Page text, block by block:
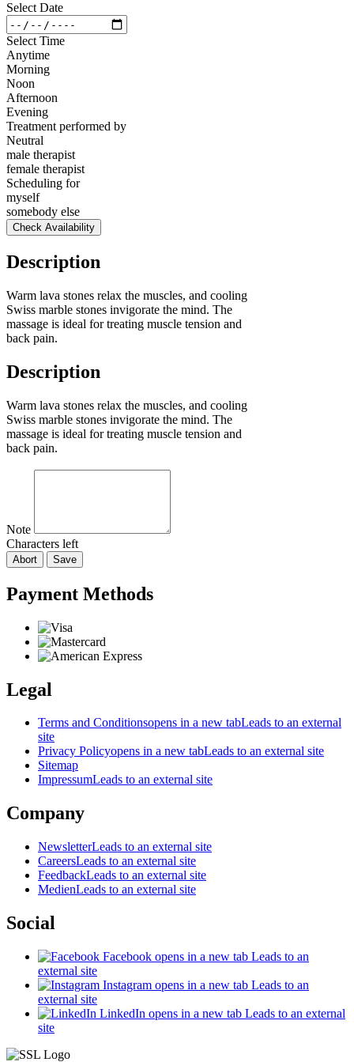
Select Date
Select Time
Anytime
Morning
Noon
Afternoon
Evening
Treatment performed by
Neutral
male therapist
female therapist
Scheduling for
myself
somebody else
Check Availability
Description
Warm lava stones relax the muscles, and cooling
Swiss marble stones invigorate the mind. The
massage is ideal for treating muscle tension and
back pain.
Description
Warm lava stones relax the muscles, and cooling
Swiss marble stones invigorate the mind. The
massage is ideal for treating muscle tension and
back pain.
Note
Characters left
Abort Save
Payment Methods
Legal
Terms and Conditionsopens in a new tabLeads to an external
site
Privacy Policyopens in a new tabLeads to an external site
Sitemap
ImpressumLeads to an external site
Company
NewsletterLeads to an external site
CareersLeads to an external site
FeedbackLeads to an external site
MedienLeads to an external site
Social
Facebook opens in a new tab Leads to an
external site
Instagram opens in a new tab Leads to an
external site
LinkedIn opens in a new tab Leads to an external
site